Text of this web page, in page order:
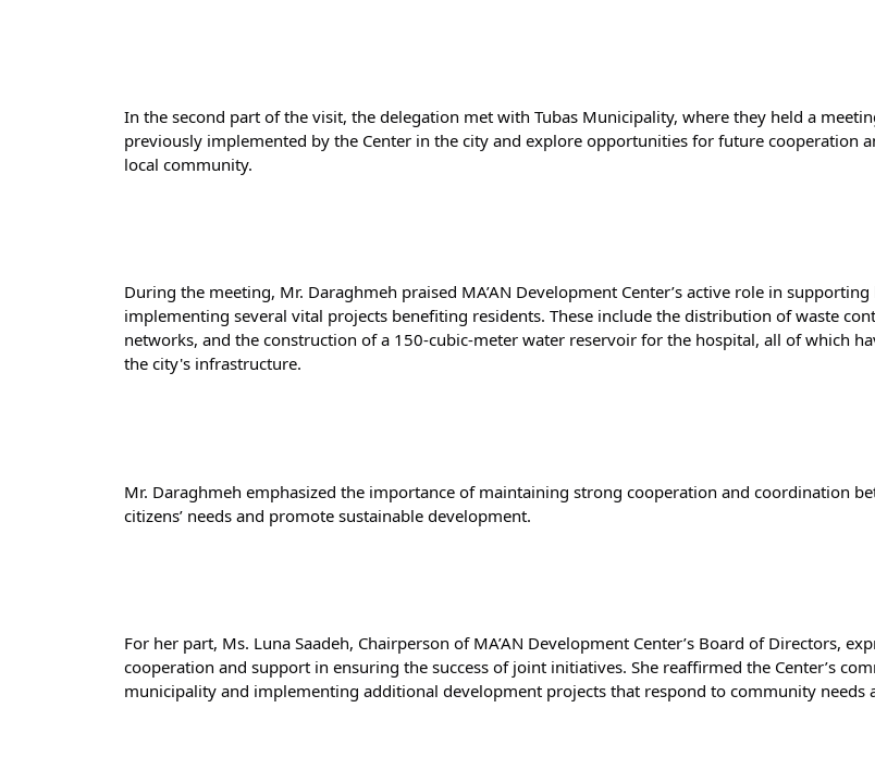
In the second part of the visit, the delegation met with Tubas Municipality, where they held a
previously implemented by the Center in the city and explore opportunities for future cooperation
local community.
During the meeting, Mr. Daraghmeh praised MA’AN Development Center’s active role in
implementing several vital projects benefiting residents. These include the distribution of waste
networks, and the construction of a 150-cubic-meter water reservoir for the hospital, all of which
the city's infrastructure.
Mr. Daraghmeh emphasized the importance of maintaining strong cooperation and coordination
citizens’ needs and promote sustainable development.
For her part, Ms. Luna Saadeh, Chairperson of MA’AN Development Center’s Board of Directors,
cooperation and support in ensuring the success of joint initiatives. She reaffirmed the Center’s
municipality and implementing additional development projects that respond to community needs